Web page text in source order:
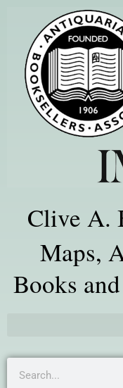
Clive A.
Maps,
Books